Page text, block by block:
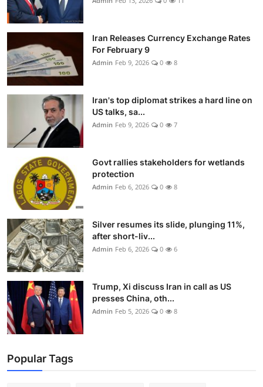
Iran Releases Currency Exchange Rates
For February 9
Admin Feb 9, 2026 0 8
Iran's top diplomat strikes a hard line on
US talks, sa...
Admin Feb 9, 2026 0 7
Govt rallies stakeholders for wetlands
protection
Admin Feb 6, 2026 0 8
Silver resumes its slide, plunging 11%,
after short-liv...
Admin Feb 6, 2026 0 6
Trump, Xi discuss Iran in call as US
presses China, oth...
Admin Feb 5, 2026 0 8
Popular Tags